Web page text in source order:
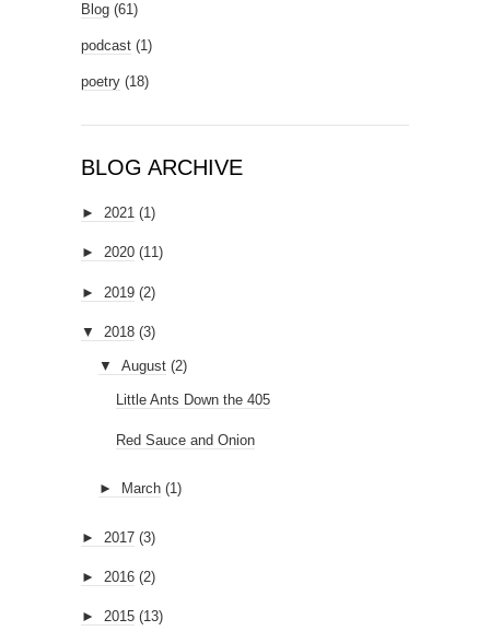
Blog (61)
podcast (1)
poetry (18)
BLOG ARCHIVE
► 2021 (1)
► 2020 (11)
► 2019 (2)
▼ 2018 (3)
▼ August (2)
Little Ants Down the 405
Red Sauce and Onion
► March (1)
► 2017 (3)
► 2016 (2)
► 2015 (13)